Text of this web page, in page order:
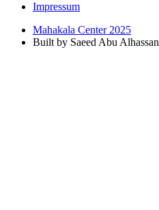
Impressum
Mahakala Center 2025
Built by Saeed Abu Alhassan